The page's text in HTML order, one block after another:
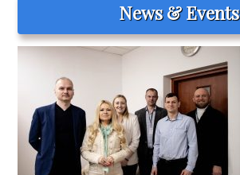
News & Events